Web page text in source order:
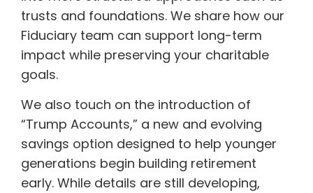
trusts and foundations. We share how our
Fiduciary team can support long-term
impact while preserving your charitable
goals.
We also touch on the introduction of
“Trump Accounts,” a new and evolving
savings option designed to help younger
generations begin building retirement
early. While details are still developing,